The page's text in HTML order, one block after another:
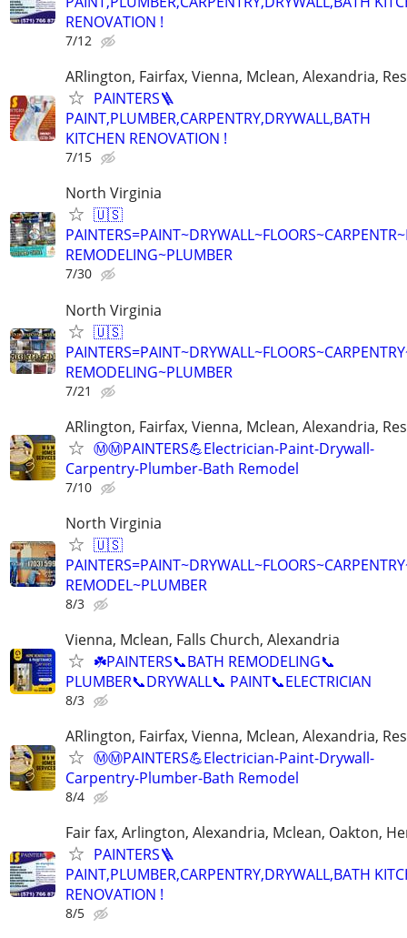
RENOVATION !
7/12
ARlington, Fairfax, Vienna, Mclean, Alexandria,
PAINTERS🪜
PAINT,PLUMBER,CARPENTRY,DRYWALL,BATH
KITCHEN RENOVATION !
7/15
North Virginia
🇺🇸
REMODELING~PLUMBER
7/30
North Virginia
🇺🇸
REMODELING~PLUMBER
7/21
ARlington, Fairfax, Vienna, Mclean, Alexandria,
Ⓜ️Ⓜ️PAINTERS💪Electrician-Paint-Drywall-
Carpentry-Plumber-Bath Remodel
7/10
North Virginia
🇺🇸
REMODEL~PLUMBER
8/3
Vienna, Mclean, Falls Church, Alexandria
☘️PAINTERS📞BATH REMODELING📞
PLUMBER📞DRYWALL📞 PAINT📞ELECTRICIAN
8/3
ARlington, Fairfax, Vienna, Mclean, Alexandria,
Ⓜ️Ⓜ️PAINTERS💪Electrician-Paint-Drywall-
Carpentry-Plumber-Bath Remodel
8/4
Fair fax, Arlington, Alexandria, Mclean, Oakton,
PAINTERS🪜
PAINT,PLUMBER,CARPENTRY,DRYWALL,BATH
RENOVATION !
8/5